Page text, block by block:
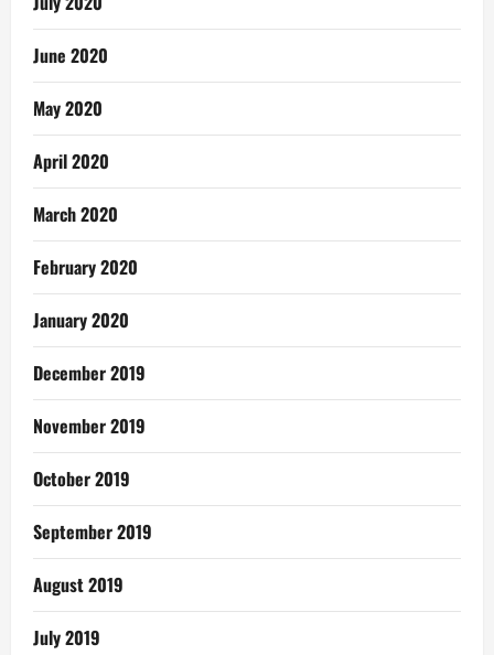
June 2020
May 2020
April 2020
March 2020
February 2020
January 2020
December 2019
November 2019
October 2019
September 2019
August 2019
July 2019